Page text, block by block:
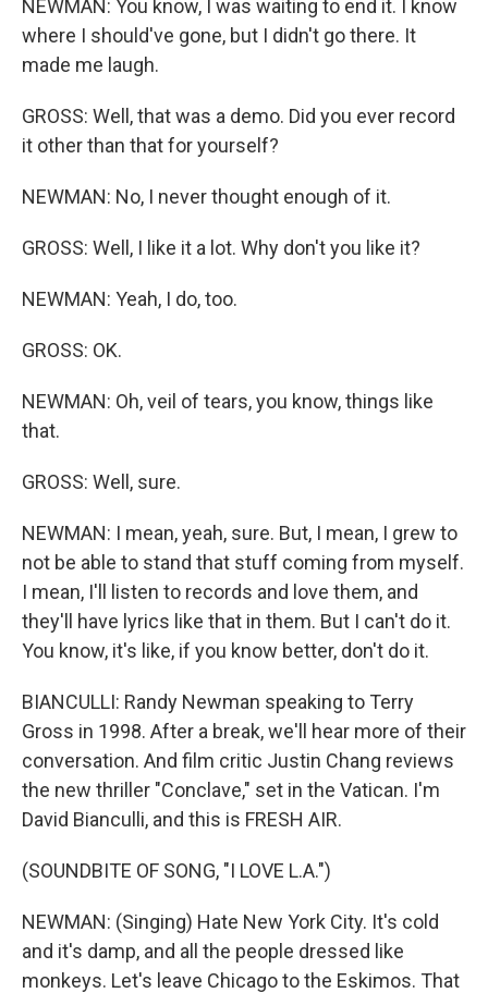
NEWMAN: You know, I was waiting to end it. I know
where I should've gone, but I didn't go there. It
made me laugh.
GROSS: Well, that was a demo. Did you ever record
it other than that for yourself?
NEWMAN: No, I never thought enough of it.
GROSS: Well, I like it a lot. Why don't you like it?
NEWMAN: Yeah, I do, too.
GROSS: OK.
NEWMAN: Oh, veil of tears, you know, things like
that.
GROSS: Well, sure.
NEWMAN: I mean, yeah, sure. But, I mean, I grew to
not be able to stand that stuff coming from myself.
I mean, I'll listen to records and love them, and
they'll have lyrics like that in them. But I can't do it.
You know, it's like, if you know better, don't do it.
BIANCULLI: Randy Newman speaking to Terry
Gross in 1998. After a break, we'll hear more of their
conversation. And film critic Justin Chang reviews
the new thriller "Conclave," set in the Vatican. I'm
David Bianculli, and this is FRESH AIR.
(SOUNDBITE OF SONG, "I LOVE L.A.")
NEWMAN: (Singing) Hate New York City. It's cold
and it's damp, and all the people dressed like
monkeys. Let's leave Chicago to the Eskimos. That